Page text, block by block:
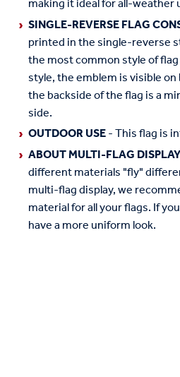
SINGLE-REVERSE FLAG
printed in the single-reverse
the most common style of
style, the emblem is visible
the backside of the flag is a
side.
OUTDOOR USE- This flag is
ABOUT MULTI-FLAG
different materials "fly"
multi-flag display, we
material for all your flags. If
have a more uniform look.